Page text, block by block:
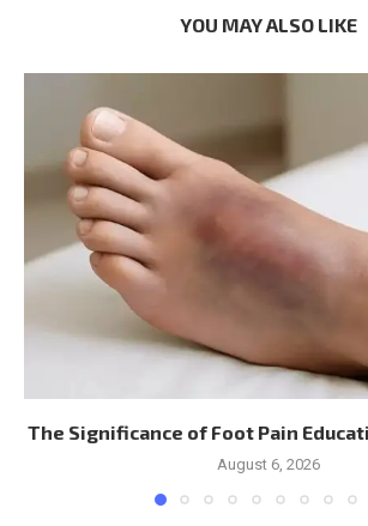
YOU MAY ALSO LIKE
The Significance of Foot Pain
August 6, 2026